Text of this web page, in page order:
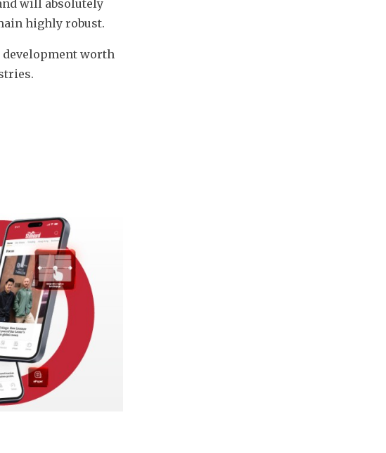
will absolutely
highly robust.
development worth